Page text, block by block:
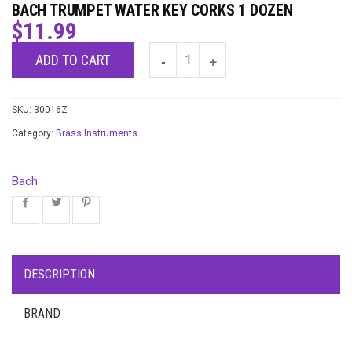
BACH TRUMPET WATER KEY CORKS 1 DOZEN
$11.99
ADD TO CART
SKU: 30016Z
Category: Brass Instruments
Bach
DESCRIPTION
BRAND